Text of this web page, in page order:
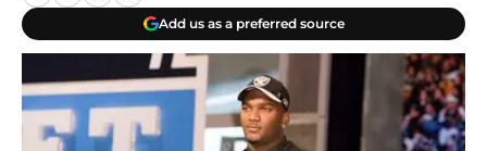
Add us as a preferred source